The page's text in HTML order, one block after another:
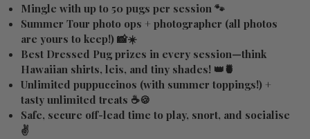
Mingle with up to 50 pugs per session 🐾
Summer Tour photo ops + photographer (all photos
are yours to keep!) 📸☀️
Best Dressed Pug prizes in every session—think
Hawaiian shirts, leis, and tiny shades! 👑🍍
Unlimited puppuccinos (with summer toppings!) +
tasty unlimited treats ☕🍪
Safe, secure off-lead time to play, snort, and socialise
✌️